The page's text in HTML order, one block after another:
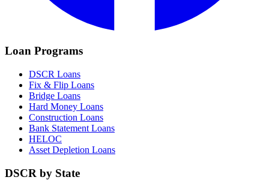
Loan Programs
DSCR Loans
Fix & Flip Loans
Bridge Loans
Hard Money Loans
Construction Loans
Bank Statement Loans
HELOC
Asset Depletion Loans
DSCR by State